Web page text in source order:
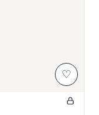
♡